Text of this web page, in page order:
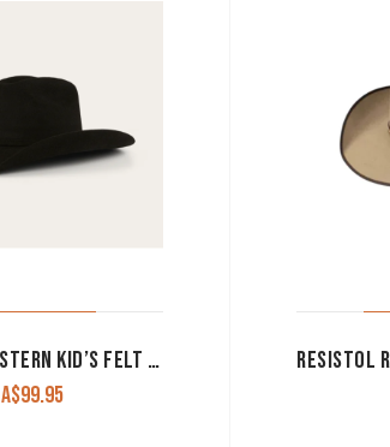
RINGERS WESTERN KID’S FELT HAT ‘BUSTER’ BLACK 722072RW-BLK
A$99.95